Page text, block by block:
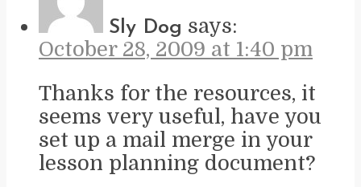
Sly Dog says:
October 28, 2009 at 1:40 pm
Thanks for the resources, it
seems very useful, have you
set up a mail merge in your
lesson planning document?